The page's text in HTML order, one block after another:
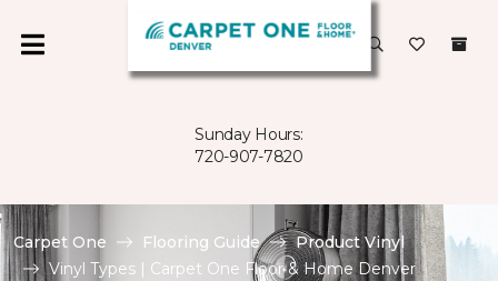
Sunday Hours:
720-907-7820
Carpet One Flooring Guide
Product Vinyl
Vinyl Types | Carpet One Floor & Home Denver